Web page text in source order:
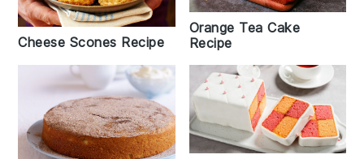
Cheese Scones Recipe
Orange Tea Cake
Recipe